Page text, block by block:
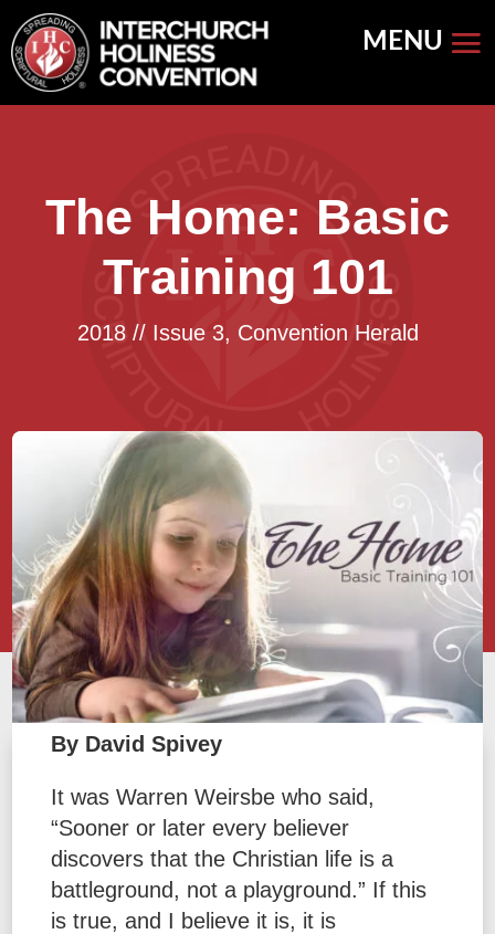
to
content
The Home: Basic
Training 101
2018 // Issue 3, Convention Herald
By David Spivey
It was Warren Weirsbe who said,
“Sooner or later every believer
discovers that the Christian life is a
battleground, not a playground.” If this
is true, and I believe it is, it is